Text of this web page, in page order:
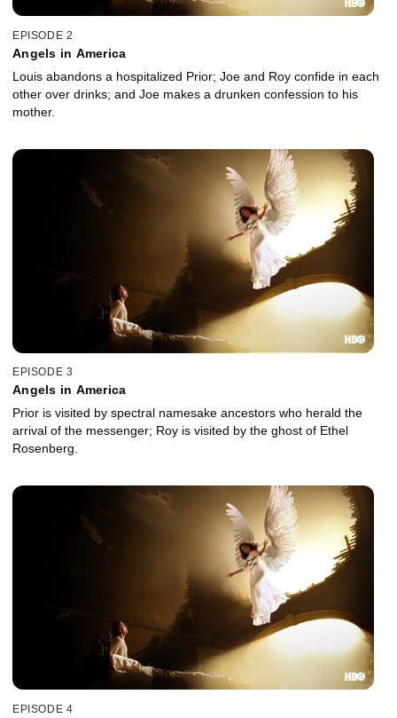
EPISODE 2
Angels in America
Louis abandons a hospitalized Prior; Joe and Roy confide in each
other over drinks; and Joe makes a drunken confession to his
mother.
EPISODE 3
Angels in America
Prior is visited by spectral namesake ancestors who herald the
arrival of the messenger; Roy is visited by the ghost of Ethel
Rosenberg.
EPISODE 4